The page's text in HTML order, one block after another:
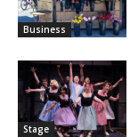
Business
Stage